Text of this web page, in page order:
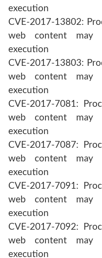
execution
CVE-2017-13802:
web content may
execution
CVE-2017-13803:
web content may
execution
CVE-2017-7081:
web content may
execution
CVE-2017-7087:
web content may
execution
CVE-2017-7091:
web content may
execution
CVE-2017-7092:
web content may
execution